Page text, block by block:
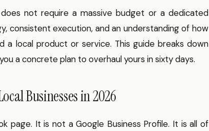
not require a massive budget or a dedicated
consistent execution, and an understanding of how
a local product or service. This guide breaks down
a concrete plan to overhaul yours in sixty days.
Businesses in 2026
page. It is not a Google Business Profile. It is all of